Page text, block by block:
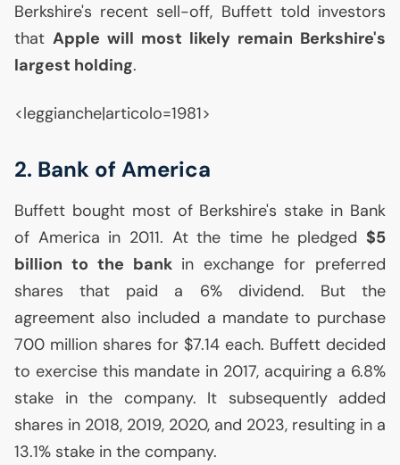
Berkshire's recent sell-off, Buffett told investors
that Apple will most likely remain Berkshire's
largest holding.
<leggianche|articolo=1981>
2. Bank of America
Buffett bought most of Berkshire's stake in Bank
of America in 2011. At the time he pledged $5
billion to the bankin exchange for preferred
shares that paid a 6% dividend. But the
agreement also included a mandate to purchase
700 million shares for $7.14 each. Buffett decided
to exercise this mandate in 2017, acquiring a 6.8%
stake in the company. It subsequently added
shares in 2018, 2019, 2020, and 2023, resulting in a
13.1% stake in the company.